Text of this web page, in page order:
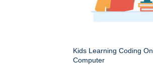
Kids Learning Coding On
Computer